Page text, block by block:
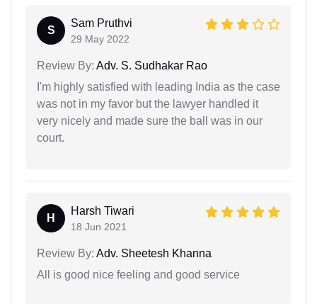
S
Sam Pruthvi
29 May 2022
Review By: Adv. S. Sudhakar Rao
I'm highly satisfied with leading India as the case
was not in my favor but the lawyer handled it
very nicely and made sure the ball was in our
court.
H
Harsh Tiwari
18 Jun 2021
Review By: Adv. Sheetesh Khanna
All is good nice feeling and good service